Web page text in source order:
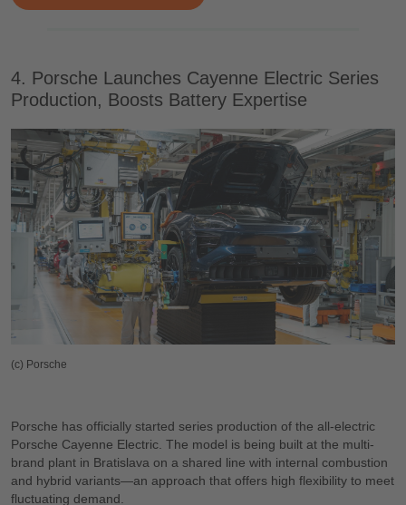
4. Porsche Launches Cayenne Electric Series
Production, Boosts Battery Expertise
(c) Porsche
Porsche has officially started series production of the all-electric
Porsche Cayenne Electric. The model is being built at the multi-
brand plant in Bratislava on a shared line with internal combustion
and hybrid variants—an approach that offers high flexibility to meet
fluctuating demand.